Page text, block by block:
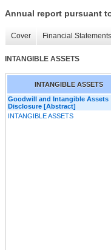
Annual report pursuant
Cover Financial Statements
INTANGIBLE ASSETS
INTANGIBLE ASSETS
Goodwill and Intangible Assets
Disclosure [Abstract]
INTANGIBLE ASSETS